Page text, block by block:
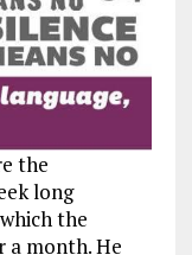
the
long
the
a month. He